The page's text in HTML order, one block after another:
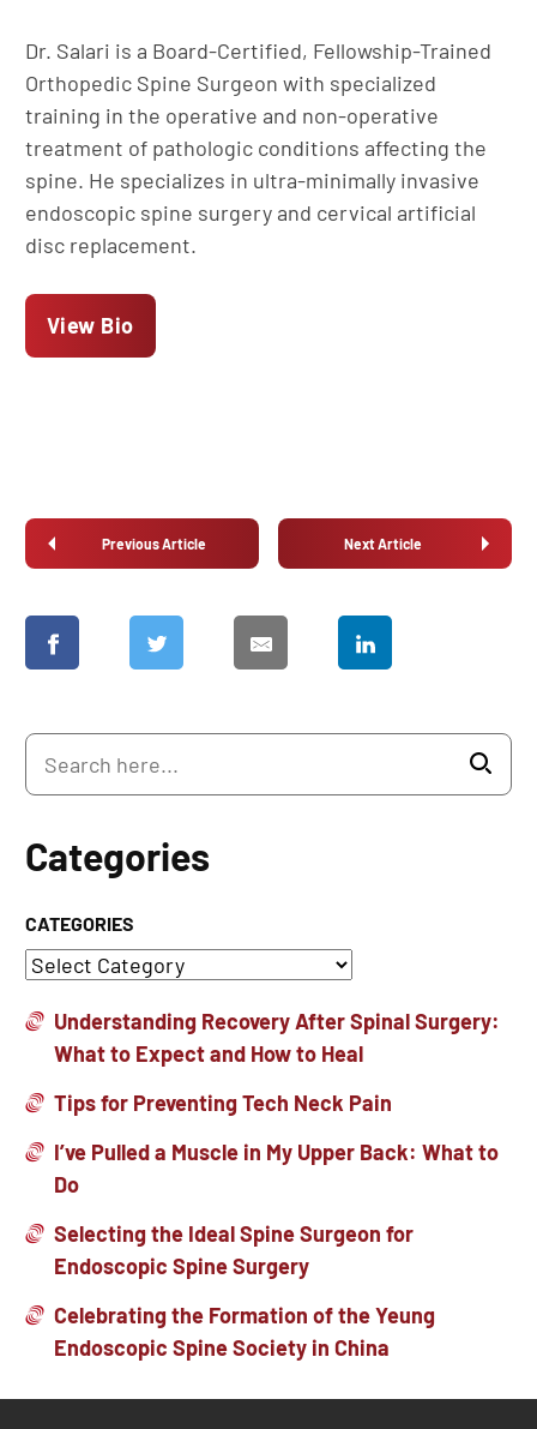
Dr. Salari is a Board-Certified, Fellowship-Trained
Orthopedic Spine Surgeon with specialized
training in the operative and non-operative
treatment of pathologic conditions affecting the
spine. He specializes in ultra-minimally invasive
endoscopic spine surgery and cervical artificial
disc replacement.
View Bio
Previous Article Next Article
Categories
CATEGORIES
Understanding Recovery After Spinal Surgery:
What to Expect and How to Heal
Tips for Preventing Tech Neck Pain
I’ve Pulled a Muscle in My Upper Back: What to
Do
Selecting the Ideal Spine Surgeon for
Endoscopic Spine Surgery
Celebrating the Formation of the Yeung
Endoscopic Spine Society in China